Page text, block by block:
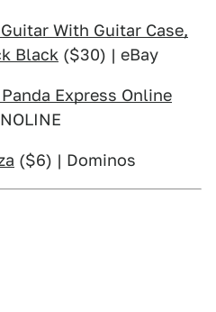
With Guitar Case,
Black ($30) | eBay
Express Online
($6) | Dominos